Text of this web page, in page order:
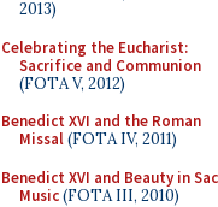
2013)
Celebrating the Eucharist:
Sacrifice and Communion
(FOTA V, 2012)
Benedict XVI and the Roman
Missal(FOTA IV, 2011)
Benedict XVI and Beauty in
Music(FOTA III, 2010)